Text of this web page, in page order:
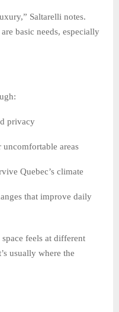
Saltarelli notes.
basic needs, especially
privacy
areas
Quebec’s climate
that improve daily
feels at different
usually where the